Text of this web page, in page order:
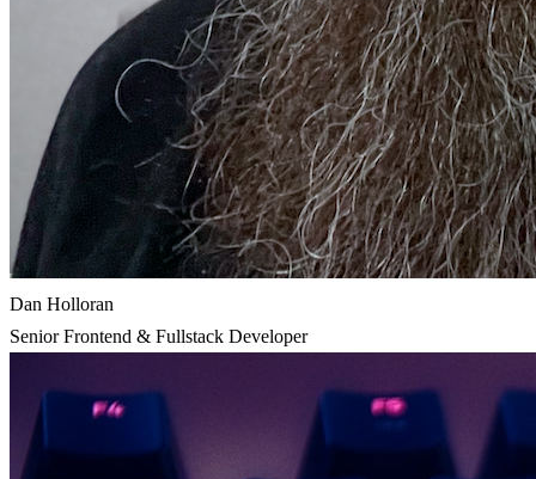
Dan Holloran
Senior Frontend & Fullstack Developer